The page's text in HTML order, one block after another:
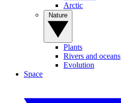
Arctic
Plants
Rivers and oceans
Evolution
Space